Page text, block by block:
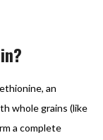
an
whole grains (like
a complete